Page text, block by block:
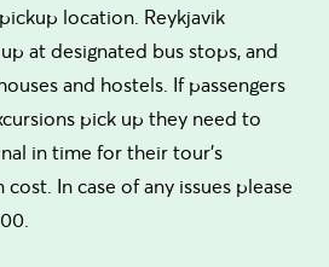
location. Reykjavik
at designated bus stops, and
and hostels. If passengers
pick up they need to
in time for their tour's
In case of any issues please